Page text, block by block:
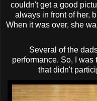
couldn't get a good
always in front of her,
When it was over, she
Several of the
performance. So, I
that didn't